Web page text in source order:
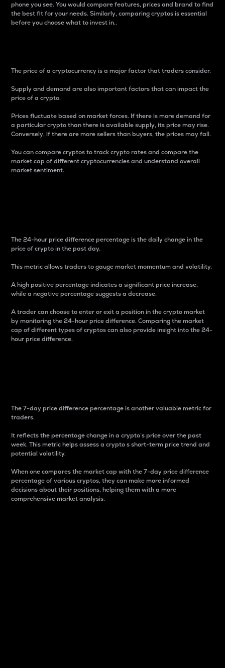
phone you see. You would compare features, prices and brand to find
the best fit for your needs. Similarly, comparing cryptos is essential
before you choose what to invest in..
The price of a cryptocurrency is a major factor that traders consider.
Supply and demand are also important factors that can impact the
price of a crypto.
Prices fluctuate based on market forces. If there is more demand for
a particular crypto than there is available supply, its price may rise.
Conversely, if there are more sellers than buyers, the prices may fall.
You can compare cryptos to track crypto rates and compare the
market cap of different cryptocurrencies and understand overall
market sentiment.
The 24-hour price difference percentage is the daily change in the
price of crypto in the past day.
This metric allows traders to gauge market momentum and volatility.
A high positive percentage indicates a significant price increase,
while a negative percentage suggests a decrease.
A trader can choose to enter or exit a position in the crypto market
by monitoring the 24-hour price difference. Comparing the market
cap of different types of cryptos can also provide insight into the 24-
hour price difference.
The 7-day price difference percentage is another valuable metric for
traders.
It reflects the percentage change in a crypto’s price over the past
week. This metric helps assess a crypto s short-term price trend and
potential volatility.
When one compares the market cap with the 7-day price difference
percentage of various cryptos, they can make more informed
decisions about their positions, helping them with a more
comprehensive market analysis.